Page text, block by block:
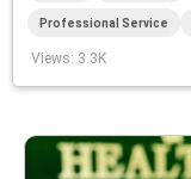
Professional Service
Views: 3.3K